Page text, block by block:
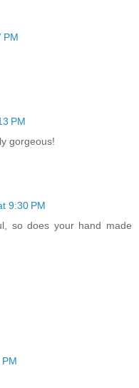
PM
PM
gorgeous!
9:30 PM
so does your hand made